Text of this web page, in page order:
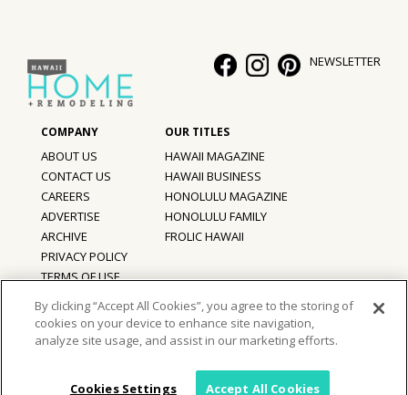
©2026Hawaii Home + Remodeling magazine.
All Rights Reserved.
NEWSLETTER
ABOUT US
CONTACT US
CAREERS
ADVERTISE
ARCHIVE
PRIVACY POLICY
TERMS OF USE
HAWAII MAGAZINE
HAWAII BUSINESS
HONOLULU MAGAZINE
HONOLULU FAMILY
FROLIC HAWAII
By clicking “Accept All Cookies”, you agree to the storing of
cookies on your device to enhance site navigation,
analyze site usage, and assist in our marketing efforts.
Cookies Settings Accept All Cookies